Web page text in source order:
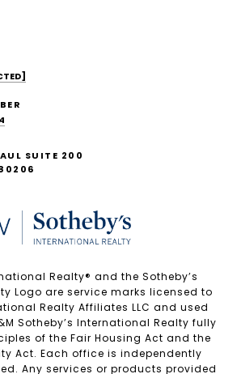
SUITE 200
Realty®️ and the Sotheby’s
Logo are service marks licensed to
Realty Affiliates LLC and used
Sotheby’s International Realty fully
of the Fair Housing Act and the
Act. Each office is independently
Any services or products provided